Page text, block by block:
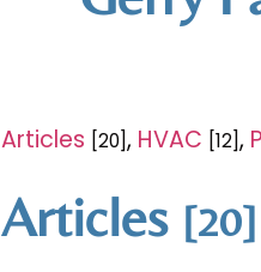
Articles [20] , HVAC [12] ,
Articles [20]